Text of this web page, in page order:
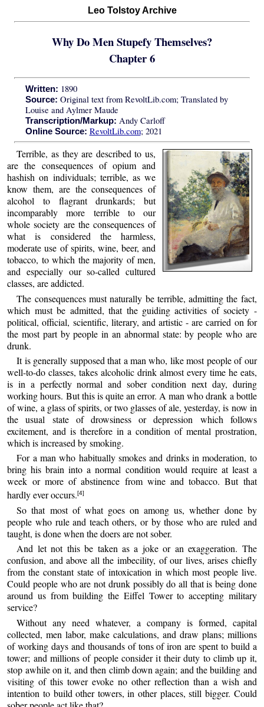
Leo Tolstoy Archive
Why Do Men Stupefy Themselves?
Chapter 6
Written: 1890
Source: Original text from RevoltLib.com; Translated by
Louise and Aylmer Maude
Transcription/Markup: Andy Carloff
Online Source: RevoltLib.com; 2021
Terrible, as they are described to us,
are the consequences of opium and
hashish on individuals; terrible, as we
know them, are the consequences of
alcohol to flagrant drunkards; but
incomparably more terrible to our
whole society are the consequences of
what is considered the harmless,
moderate use of spirits, wine, beer, and
tobacco, to which the majority of men,
and especially our so-called cultured
classes, are addicted.
The consequences must naturally be terrible, admitting the fact,
which must be admitted, that the guiding activities of society -
political, official, scientific, literary, and artistic - are carried on for
the most part by people in an abnormal state: by people who are
drunk.
It is generally supposed that a man who, like most people of our
well-to-do classes, takes alcoholic drink almost every time he eats,
is in a perfectly normal and sober condition next day, during
working hours. But this is quite an error. A man who drank a bottle
of wine, a glass of spirits, or two glasses of ale, yesterday, is now in
the usual state of drowsiness or depression which follows
excitement, and is therefore in a condition of mental prostration,
which is increased by smoking.
For a man who habitually smokes and drinks in moderation, to
bring his brain into a normal condition would require at least a
week or more of abstinence from wine and tobacco. But that
hardly ever occurs.[4]
So that most of what goes on among us, whether done by
people who rule and teach others, or by those who are ruled and
taught, is done when the doers are not sober.
And let not this be taken as a joke or an exaggeration. The
confusion, and above all the imbecility, of our lives, arises chiefly
from the constant state of intoxication in which most people live.
Could people who are not drunk possibly do all that is being done
around us from building the Eiffel Tower to accepting military
service?
Without any need whatever, a company is formed, capital
collected, men labor, make calculations, and draw plans; millions
of working days and thousands of tons of iron are spent to build a
tower; and millions of people consider it their duty to climb up it,
stop awhile on it, and then climb down again; and the building and
visiting of this tower evoke no other reflection than a wish and
intention to build other towers, in other places, still bigger. Could